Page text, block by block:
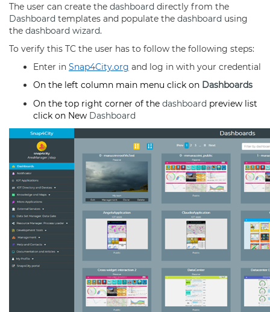
The user can create the dashboard directly from the
Dashboard templates and populate the dashboard using
the dashboard wizard.
To verify this TC the user has to follow the following steps:
Enter in Snap4City.org and log in with your credential
On the left column main menu click on Dashboards
On the top right corner of the dashboard preview list
click on New Dashboard